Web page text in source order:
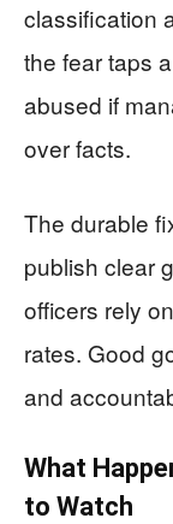
classification
the fear taps
abused if
over facts.
The durable
publish clear
officers rely
rates. Good
and
What
to Watch